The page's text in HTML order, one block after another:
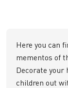
Here you can
mementos of
Decorate your
children out